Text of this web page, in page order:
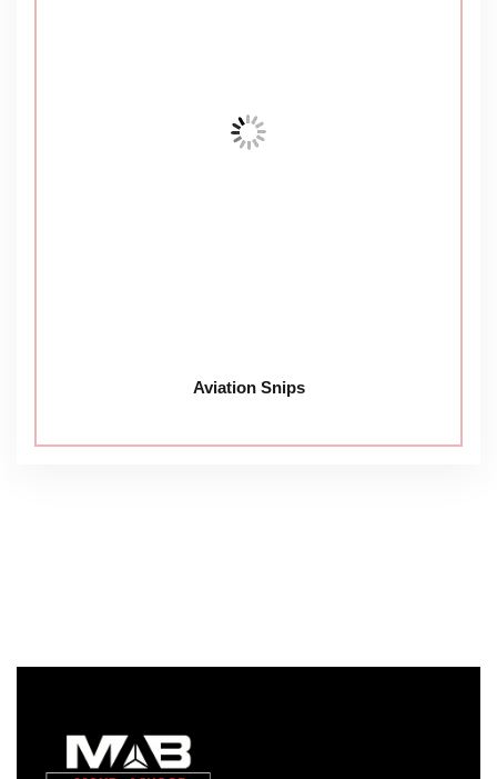
Aviation Snips